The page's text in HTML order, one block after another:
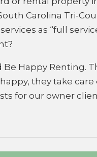
Carolina Tri-
as “full
Happy Renting.
they take
for our owner